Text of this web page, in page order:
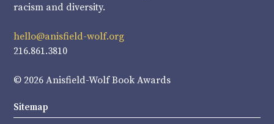
racism and diversity.
hello@anisfield-wolf.org
216.861.3810
© 2026 Anisfield-Wolf Book Awards
Sitemap